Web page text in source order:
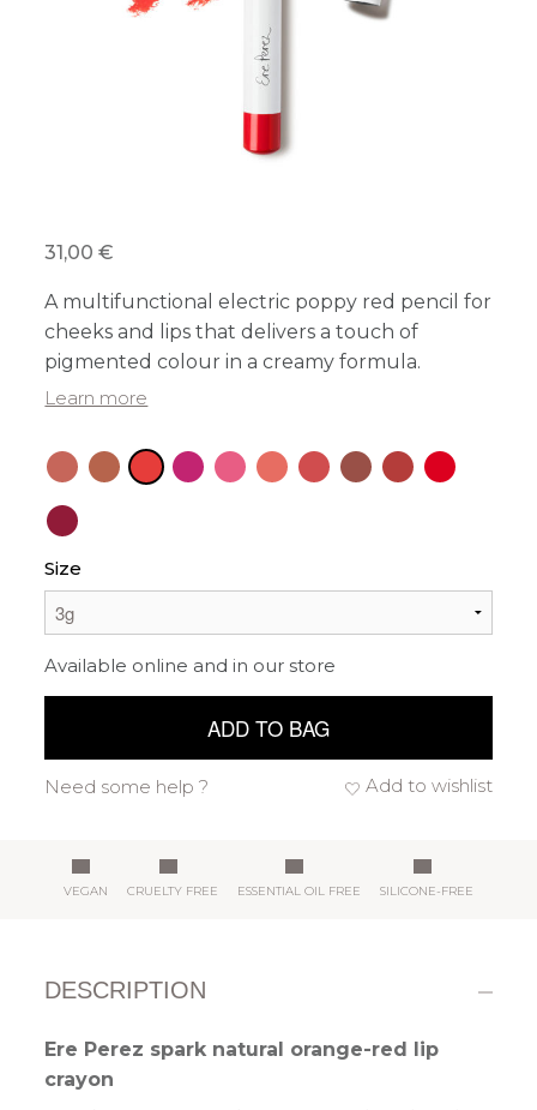
31,00 €
A multifunctional electric poppy red pencil for
cheeks and lips that delivers a touch of
pigmented colour in a creamy formula.
Learn more
Size
Available online and in our store
ADD TO BAG
Add to wishlist
Need some help ?
VEGAN CRUELTY FREE ESSENTIAL OIL FREE SILICONE-FREE
DESCRIPTION
Ere Perez spark natural orange-red lip
crayon